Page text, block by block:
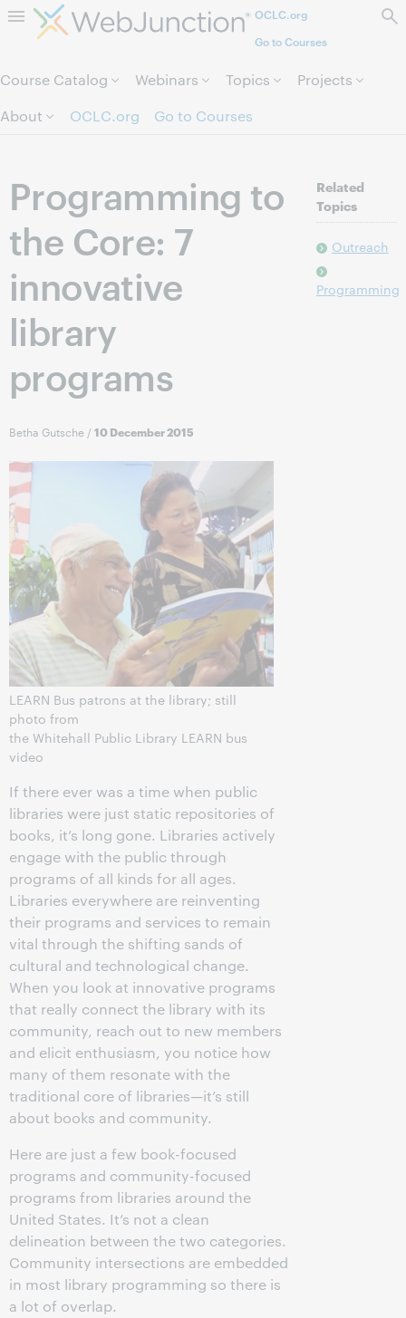
Skip to page content.OCLC.org
Go to Courses
Course Catalog Webinars Topics
Projects
About
OCLC.org Go to Courses
Programming to
the Core: 7
innovative
library
programs
Betha Gutsche /10 December 2015
LEARN Bus patrons at the library; still
photo from
the Whitehall Public Library LEARN bus
video
If there ever was a time when public
libraries were just static repositories of
books, it’s long gone. Libraries actively
engage with the public through
programs of all kinds for all ages.
Libraries everywhere are reinventing
their programs and services to remain
vital through the shifting sands of
cultural and technological change.
When you look at innovative programs
that really connect the library with its
community, reach out to new members
and elicit enthusiasm, you notice how
many of them resonate with the
traditional core of libraries—it’s still
about books and community.
Here are just a few book-focused
programs and community-focused
programs from libraries around the
United States. It’s not a clean
delineation between the two categories.
Community intersections are embedded
in most library programming so there is
a lot of overlap.
Related
Topics
Outreach
Programming